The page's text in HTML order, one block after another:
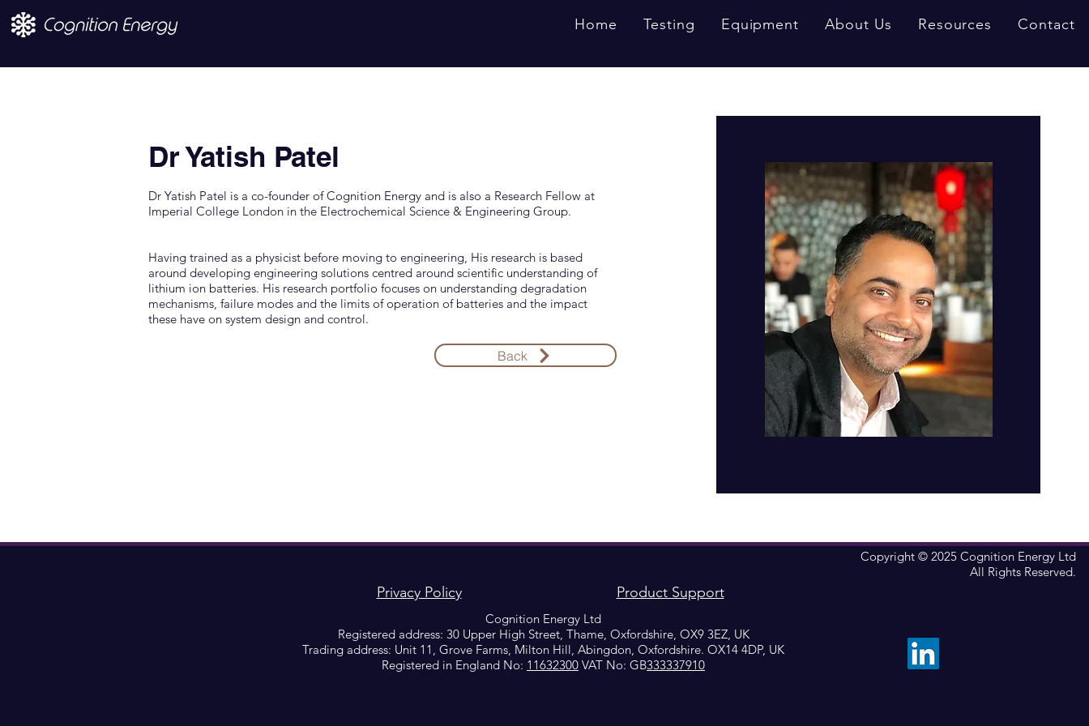
Home Testing Equipment About Us Resources Contact
Dr Yatish Patel
Dr Yatish Patel is a co-founder of Cognition Energy and is also a Research Fellow at
Imperial College London in the Electrochemical Science & Engineering Group.
Having trained as a physicist before moving to engineering, His research is based
around developing engineering solutions centred around scientific understanding of
lithium ion batteries. His research portfolio focuses on understanding degradation
mechanisms, failure modes and the limits of operation of batteries and the impact
these have on system design and control.
Back
Copyright © 2025 Cognition Energy Ltd
All Rights Reserved.
Privacy Policy Product Support
Cognition Energy Ltd
Registered address: 30 Upper High Street, Thame, Oxfordshire, OX9 3EZ, UK
Trading address: Unit 11, Grove Farms, Milton Hill, Abingdon, Oxfordshire. OX14 4DP, UK
Registered in England No: 11632300 VAT No: GB333337910